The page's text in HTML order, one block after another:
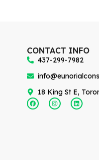
CONTACT INFO
437-299-7982
18 King St E,